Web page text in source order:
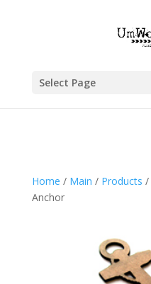
Select Page
Home / Main / Products /
Anchor